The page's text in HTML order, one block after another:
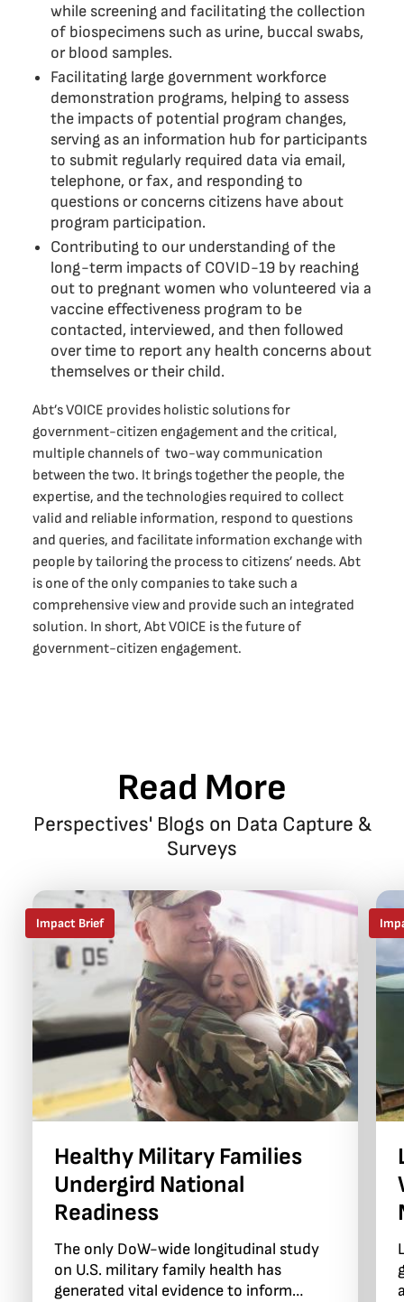
while screening and facilitating the collection
of biospecimens such as urine, buccal swabs,
or blood samples.
Facilitating large government workforce
demonstration programs, helping to assess
the impacts of potential program changes,
serving as an information hub for participants
to submit regularly required data via email,
telephone, or fax, and responding to
questions or concerns citizens have about
program participation.
Contributing to our understanding of the
long-term impacts of COVID-19 by reaching
out to pregnant women who volunteered via a
vaccine effectiveness program to be
contacted, interviewed, and then followed
over time to report any health concerns about
themselves or their child.
Abt’s VOICE provides holistic solutions for
government-citizen engagement and the critical,
multiple channels of two-way communication
between the two. It brings together the people, the
expertise, and the technologies required to collect
valid and reliable information, respond to questions
and queries, and facilitate information exchange with
people by tailoring the process to citizens’ needs. Abt
is one of the only companies to take such a
comprehensive view and provide such an integrated
solution. In short, Abt VOICE is the future of
government-citizen engagement.
Read More
Perspectives' Blogs on Data Capture &
Surveys
Healthy Military Families
Undergird National
Readiness
The only DoW-wide longitudinal study
on U.S. military family health has
generated vital evidence to inform
Impact Brief